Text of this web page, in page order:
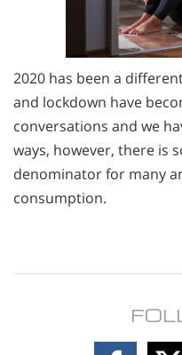
2020 has been a
and lockdown have
conversations and we
ways, however, there is
denominator for many
consumption.